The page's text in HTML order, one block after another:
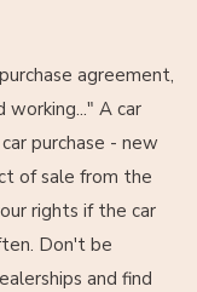
agreement,
A car
purchase - new
of sale from the
rights if the car
Don't be
and find